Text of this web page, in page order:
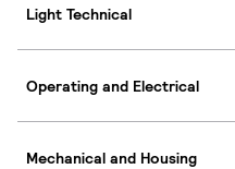
Light Technical
Operating and Electrical
Mechanical and Housing